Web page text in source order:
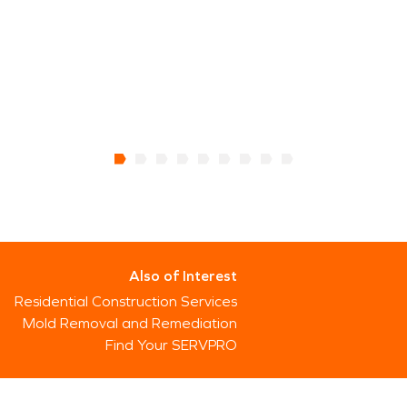
Also of Interest
Residential Construction Services
Mold Removal and Remediation
Find Your SERVPRO